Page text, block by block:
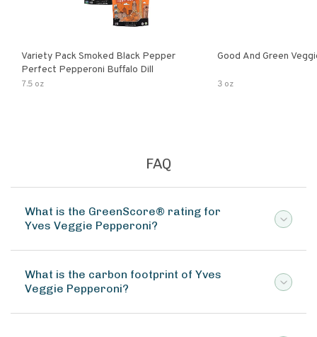
Variety Pack Smoked Black Pepper
Perfect Pepperoni Buffalo Dill
7.5 oz
Good And Green
3 oz
FAQ
What is the GreenScore® rating for
Yves Veggie Pepperoni?
What is the carbon footprint of Yves
Veggie Pepperoni?